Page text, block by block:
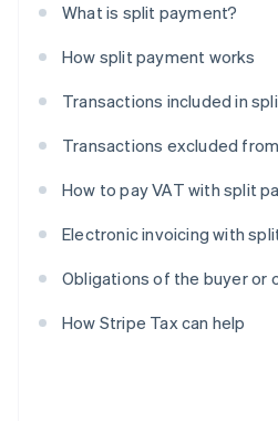
What is split payment?
How split payment works
Transactions included in
Transactions excluded
How to pay VAT with split
Electronic invoicing with
Obligations of the buyer or
How Stripe Tax can help